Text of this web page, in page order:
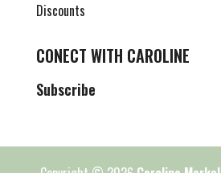
Discounts
CONECT WITH CAROLINE
Subscribe